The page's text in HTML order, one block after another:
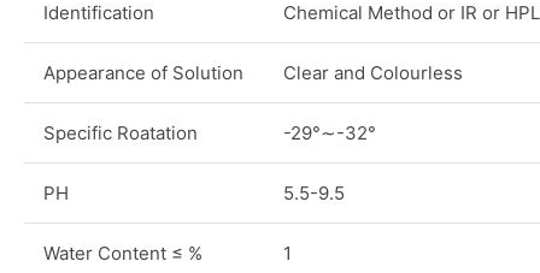
Identification Chemical Method or IR or
Appearance of Solution Clear and Colourless
Specific Roatation -29°∼-32°
PH 5.5-9.5
Water Content ≤ % 1